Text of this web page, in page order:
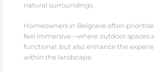
natural surroundings.
Homeowners in Belgrave often
feel immersive—where outdoor spaces
functional, but also enhance the
within the landscape.